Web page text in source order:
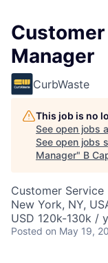
Manager
CurbWaste
This job is no
See open jobs
See open jobs
Manager" B
Customer Service
New York, NY,
USD 120k-130k /
Posted on May 19,